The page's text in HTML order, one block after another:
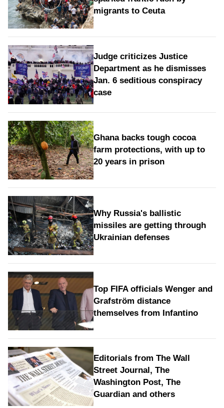
migrants to Ceuta
Judge criticizes Justice
Department as he dismisses
Jan. 6 seditious conspiracy
case
Ghana backs tough cocoa
farm protections, with up to
20 years in prison
Why Russia's ballistic
missiles are getting through
Ukrainian defenses
Top FIFA officials Wenger and
Grafström distance
themselves from Infantino
Editorials from The Wall
Street Journal, The
Washington Post, The
Guardian and others